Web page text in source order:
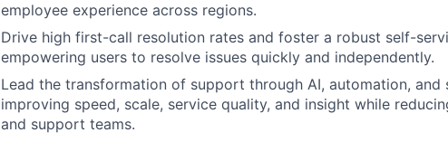
employee experience across regions.
Drive high first-call resolution rates and foster a robust self-
empowering users to resolve issues quickly and independently.
Lead the transformation of support through AI, automation,
improving speed, scale, service quality, and insight while
and support teams.